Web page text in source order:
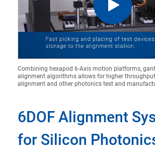
Combining hexapod 6-Axis motion platforms,
alignment algorithms allows for higher
alignment and other photonics test and
6DOF Alignment
for Silicon